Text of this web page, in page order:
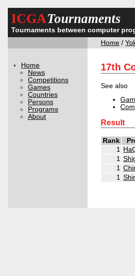
ICGATournaments
Tournaments between computer
Home /
Home
News
Competitions
Games
Countries
Persons
Programs
About
17th
See also
Result
Rank
1
1
1
1